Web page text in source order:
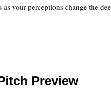
your perceptions change the
Preview